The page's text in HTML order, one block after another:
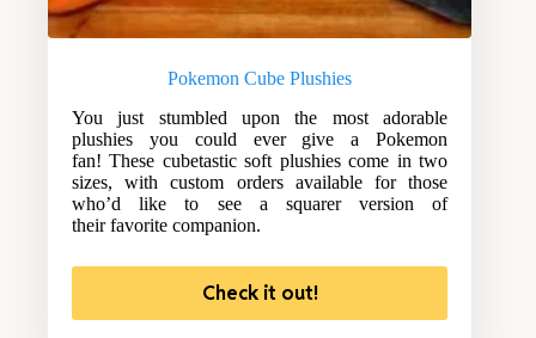
Pokemon Cube Plushies
You just stumbled upon the most adorable
plushies you could ever give a Pokemon
fan! These cubetastic soft plushies come in two
sizes, with custom orders available for those
who’d like to see a squarer version of
their favorite companion.
Check it out!